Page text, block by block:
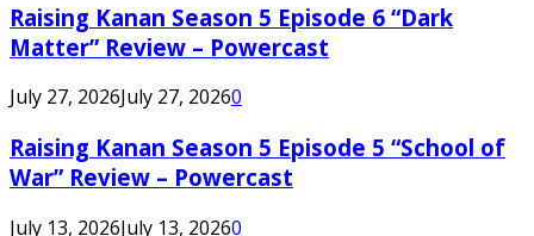
Raising Kanan Season 5 Episode 6 “Dark
Matter” Review – Powercast
July 27, 2026July 27, 20260
Raising Kanan Season 5 Episode 5 “School of
War” Review – Powercast
July 13, 2026July 13, 20260